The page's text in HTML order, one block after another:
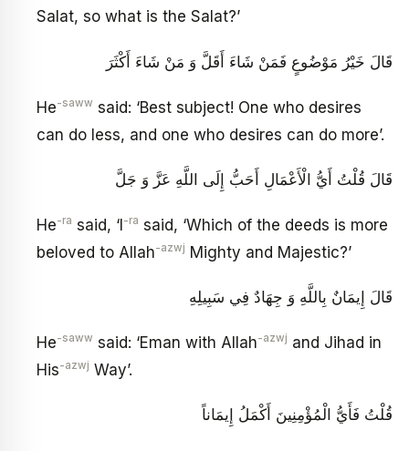
Salat, so what is the Salat?’
قَالَ خَيْرُ مَوْضُوعٍ فَمَنْ شَاءَ أَقَلَّ وَ مَنْ شَاءَ أَكْثَرَ
He-saww said: ‘Best subject! One who desires
can do less, and one who desires can do more’.
قَالَ قُلْتُ أَيُّ الْأَعْمَالِ أَحَبُّ إِلَى اللَّهِ عَزَّ وَ جَلَّ
He-ra said, ‘I-ra said, ‘Which of the deeds is more
beloved to Allah-azwj Mighty and Majestic?’
قَالَ إِيمَانٌ بِاللَّهِ وَ جِهَادٌ فِي سَبِيلِهِ
He-saww said: ‘Eman with Allah-azwj and Jihad in
His-azwj Way’.
قُلْتُ فَأَيُّ الْمُؤْمِنِينَ أَكْمَلُ إِيمَاناً